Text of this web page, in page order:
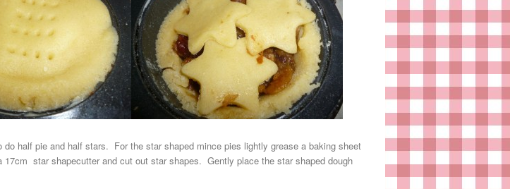
half pie and half stars. For the star shaped mince pies lightly grease a baking sheet
star shapecutter and cut out star shapes. Gently place the star shaped dough